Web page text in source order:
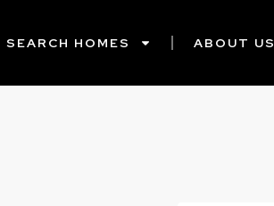
SEARCH HOMES ABOUT US